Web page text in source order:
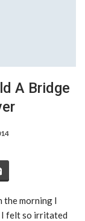
A Bridge
the morning I
I felt so irritated